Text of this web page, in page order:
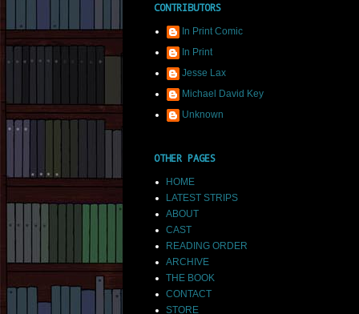
CONTRIBUTORS
In Print Comic
In Print
Jesse Lax
Michael David Key
Unknown
OTHER PAGES
HOME
LATEST STRIPS
ABOUT
CAST
READING ORDER
ARCHIVE
THE BOOK
CONTACT
STORE